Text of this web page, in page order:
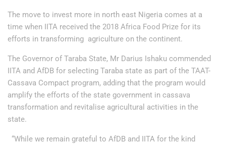
The move to invest more in north east Nigeria comes at a
time when IITA received the 2018 Africa Food Prize for its
efforts in transforming agriculture on the continent.
The Governor of Taraba State, Mr Darius Ishaku commended
IITA and AfDB for selecting Taraba state as part of the TAAT-
Cassava Compact program, adding that the program would
amplify the efforts of the state government in cassava
transformation and revitalise agricultural activities in the
state.
“While we remain grateful to AfDB and IITA for the kind